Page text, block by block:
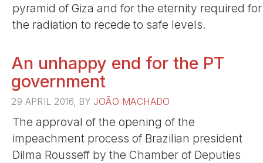
pyramid of Giza and for the eternity required for
the radiation to recede to safe levels.
An unhappy end for the PT
government
29 APRIL 2016, BY JOÃO MACHADO
The approval of the opening of the
impeachment process of Brazilian president
Dilma Rousseff by the Chamber of Deputies